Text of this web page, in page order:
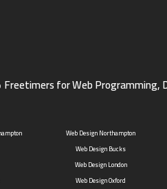
Freetimers for Web Programming,
Web Design Northampton
Web Design Bucks
Web Design London
Web Design Oxford